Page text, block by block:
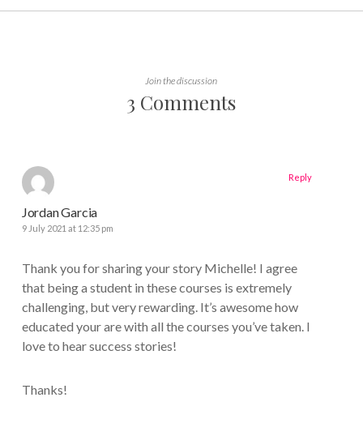
Join the discussion
3 Comments
Jordan Garcia
9 July 2021 at 12:35 pm
Thank you for sharing your story Michelle! I agree
that being a student in these courses is extremely
challenging, but very rewarding. It’s awesome how
educated your are with all the courses you’ve taken. I
love to hear success stories!
Thanks!
Reply